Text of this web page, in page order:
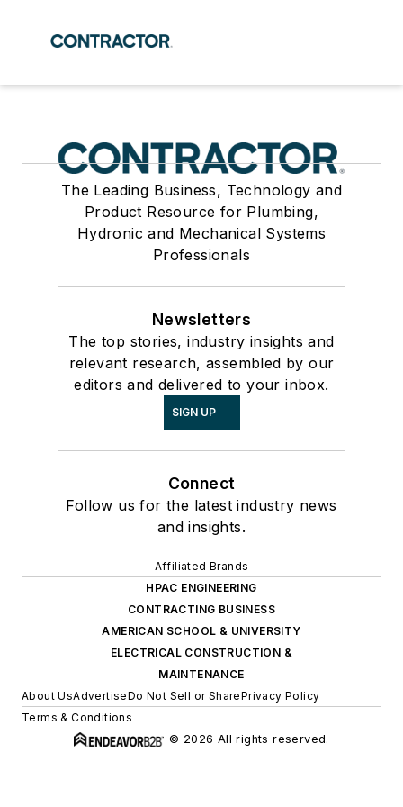
The Leading Business, Technology and
Product Resource for Plumbing,
Hydronic and Mechanical Systems
Professionals
Newsletters
The top stories, industry insights and
relevant research, assembled by our
editors and delivered to your inbox.
SIGN UP
Connect
Follow us for the latest industry news
and insights.
Affiliated Brands
HPAC ENGINEERING
CONTRACTING BUSINESS
AMERICAN SCHOOL & UNIVERSITY
ELECTRICAL CONSTRUCTION &
MAINTENANCE
About UsAdvertiseDo Not Sell or SharePrivacy Policy
Terms & Conditions
© 2026 All rights reserved.